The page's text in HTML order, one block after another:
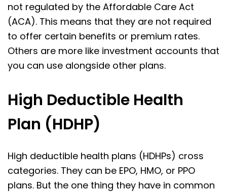
not regulated by the Affordable Care Act
(ACA). This means that they are not required
to offer certain benefits or premium rates.
Others are more like investment accounts that
you can use alongside other plans.
High Deductible Health
Plan (HDHP)
High deductible health plans (HDHPs) cross
categories. They can be EPO, HMO, or PPO
plans. But the one thing they have in common